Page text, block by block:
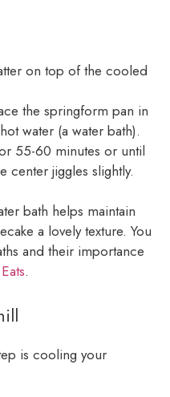
on top of the cooled
the springform pan in
water (a water bath).
55-60 minutes or until
center jiggles slightly.
bath helps maintain
a lovely texture. You
and their importance
.
is cooling your